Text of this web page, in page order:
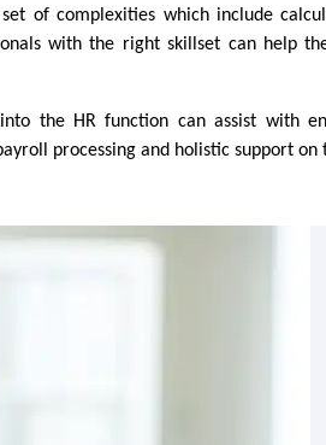
of complexities which include
with the right skillset can help
the HR function can assist with
processing and holistic support